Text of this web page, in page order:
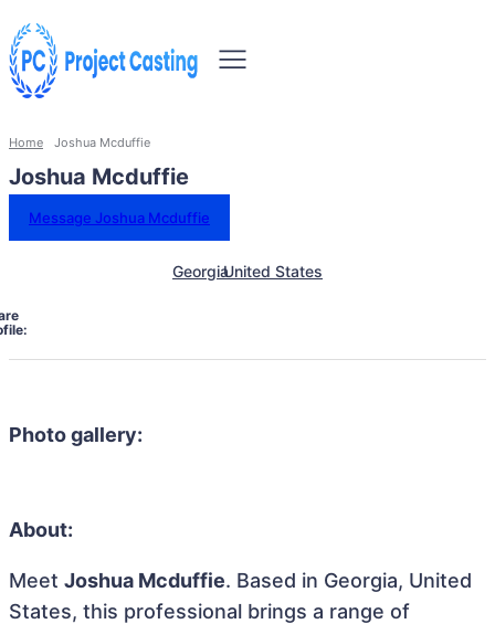
Home Joshua Mcduffie
Joshua Mcduffie
Message Joshua Mcduffie
GeorgiaUnited States
Photo gallery:
About:
Meet Joshua Mcduffie. Based in Georgia, United
States, this professional brings a range of